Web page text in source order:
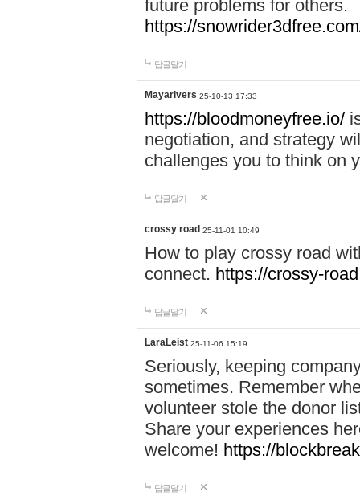
future problems for others.
https://
답글달기
Mayarivers 25-10-13 17:33
https://bloodmoneyfree.io/
negotiation, and strategy
challenges you to think on
답글달기
crossy road 25-11-01 10:49
How to play crossy road
connect. https://crossy-
답글달기
LaraLeist 25-11-06 15:19
Seriously, keeping
sometimes. Remember
volunteer stole the donor
Share your experiences
welcome! https://
답글달기